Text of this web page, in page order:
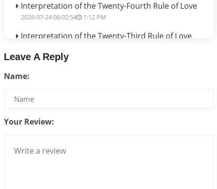
Interpretation of the Twenty-Fourth Rule of Love
2026-07-24 06:02:54 1:12 PM
Interpretation of the Twenty-Third Rule of Love
2026-07-14 09:13:29
Interpretation of the Twenty Second Rule of Love
Bhava, Rashi, Graha and Lagna: A Consciousness-
2026-07-06 14:44:43
Leave A Reply
Name:
Your Review: